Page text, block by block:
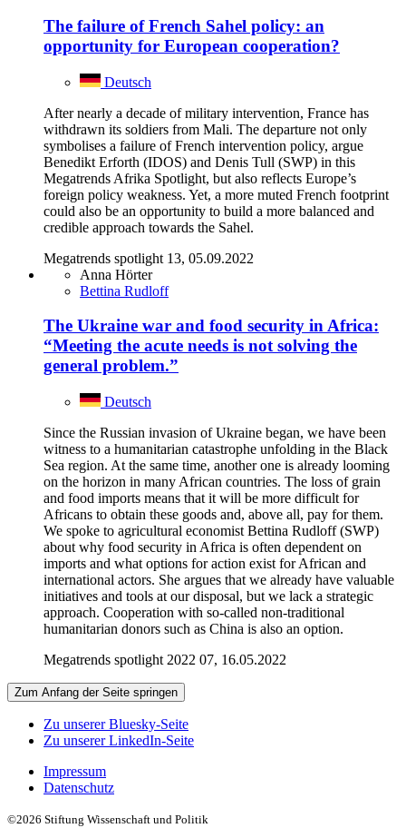
The failure of French Sahel policy: an
opportunity for European cooperation?
Deutsch
After nearly a decade of military intervention, France has
withdrawn its soldiers from Mali. The departure not only
symbolises a failure of French intervention policy, argue
Benedikt Erforth (IDOS) and Denis Tull (SWP) in this
Megatrends Afrika Spotlight, but also reflects Europe’s
foreign policy weakness. Yet, a more muted French footprint
could also be an opportunity to build a more balanced and
credible approach towards the Sahel.
Megatrends spotlight 13, 05.09.2022
Anna Hörter
Bettina Rudloff
The Ukraine war and food security in Africa:
“Meeting the acute needs is not solving the
general problem.”
Deutsch
Since the Russian invasion of Ukraine began, we have been
witness to a humanitarian catastrophe unfolding in the Black
Sea region. At the same time, another one is already looming
on the horizon in many African countries. The loss of grain
and food imports means that it will be more difficult for
Africans to obtain these goods and, above all, pay for them.
We spoke to agricultural economist Bettina Rudloff (SWP)
about why food security in Africa is often dependent on
imports and what options for action exist for African and
international actors. She argues that we already have valuable
initiatives and tools at our disposal, but we lack a strategic
approach. Cooperation with so-called non-traditional
humanitarian donors such as China is also an option.
Megatrends spotlight 2022 07, 16.05.2022
Zum Anfang der Seite springen
Zu unserer Bluesky-Seite
Zu unserer LinkedIn-Seite
Impressum
Datenschutz
©2026 Stiftung Wissenschaft und Politik